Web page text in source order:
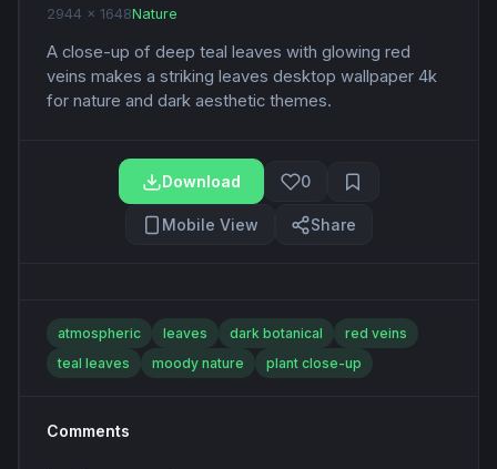
2944 x 1648Nature
A close-up of deep teal leaves with glowing red
veins makes a striking leaves desktop wallpaper 4k
for nature and dark aesthetic themes.
Download 0
Mobile View Share
atmospheric leaves dark botanical
red veins
teal leaves
moody nature plant close-up
Comments